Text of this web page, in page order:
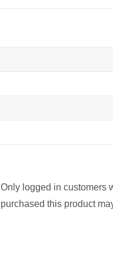
Only logged in customers
purchased this product